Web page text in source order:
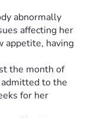
abnormally
affecting her
appetite, having
the month of
to the
for her